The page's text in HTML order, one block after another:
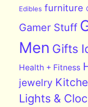
Edibles furniture
Gamer Stuff
Men Gifts
Health + Fitness
jewelry
Lights &